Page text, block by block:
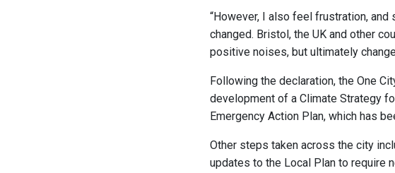
“However, I also feel frustration,
changed. Bristol, the UK and other
positive noises, but ultimately
Following the declaration, the One
development of a Climate Strategy
Emergency Action Plan, which has
Other steps taken across the city
updates to the Local Plan to require